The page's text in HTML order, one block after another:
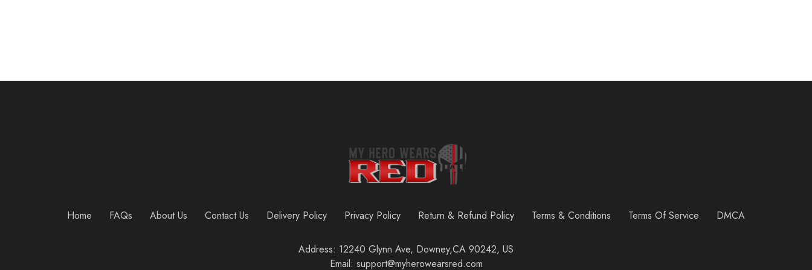
Home FAQs About Us Contact Us Delivery Policy Privacy Policy Return & Refund Policy Terms & Conditions Terms Of Service DMCA
Address: 12240 Glynn Ave, Downey,CA 90242, US
Email: support@myherowearsred.com